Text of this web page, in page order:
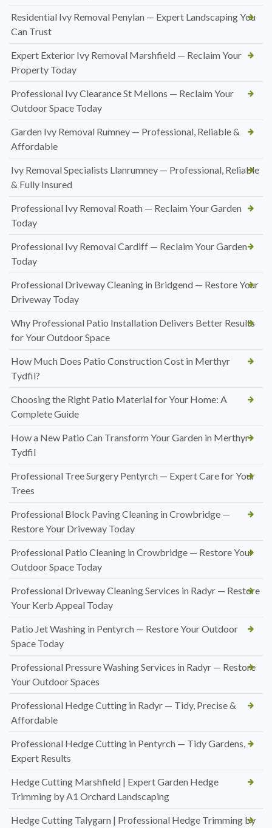
Residential Ivy Removal Penylan — Expert Landscaping You
Can Trust
Expert Exterior Ivy Removal Marshfield — Reclaim Your
Property Today
Professional Ivy Clearance St Mellons — Reclaim Your
Outdoor Space Today
Garden Ivy Removal Rumney — Professional, Reliable &
Affordable
Ivy Removal Specialists Llanrumney — Professional, Reliable
& Fully Insured
Professional Ivy Removal Roath — Reclaim Your Garden
Today
Professional Ivy Removal Cardiff — Reclaim Your Garden
Today
Professional Driveway Cleaning in Bridgend — Restore Your
Driveway Today
Why Professional Patio Installation Delivers Better Results
for Your Outdoor Space
How Much Does Patio Construction Cost in Merthyr
Tydfil?
Choosing the Right Patio Material for Your Home: A
Complete Guide
How a New Patio Can Transform Your Garden in Merthyr
Tydfil
Professional Tree Surgery Pentyrch — Expert Care for Your
Trees
Professional Block Paving Cleaning in Crowbridge —
Restore Your Driveway Today
Professional Patio Cleaning in Crowbridge — Restore Your
Outdoor Space Today
Professional Driveway Cleaning Services in Radyr — Restore
Your Kerb Appeal Today
Patio Jet Washing in Pentyrch — Restore Your Outdoor
Space Today
Professional Pressure Washing Services in Radyr — Restore
Your Outdoor Spaces
Professional Hedge Cutting in Radyr — Tidy, Precise &
Affordable
Professional Hedge Cutting in Pentyrch — Tidy Gardens,
Expert Results
Hedge Cutting Marshfield | Expert Garden Hedge
Trimming by A1 Orchard Landscaping
Hedge Cutting Talygarn | Professional Hedge Trimming by